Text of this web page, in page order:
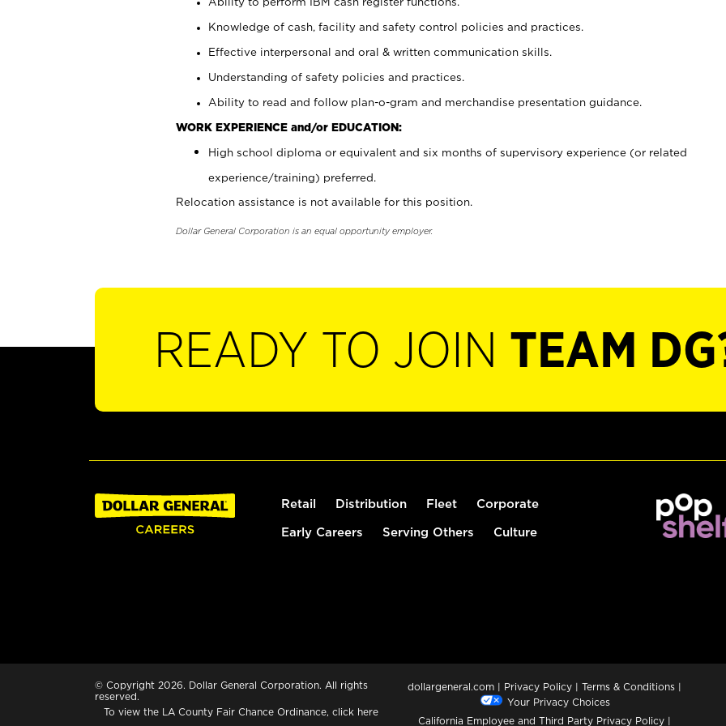
Knowledge of cash, facility and safety control policies and practices.
Effective interpersonal and oral & written communication skills.
Understanding of safety policies and practices.
Ability to read and follow plan-o-gram and merchandise presentation guidance.
WORK EXPERIENCE and/or EDUCATION:
High school diploma or equivalent and six months of supervisory experience (or related
experience/training) preferred.
Relocation assistance is not available for this position.
Dollar General Corporation is an equal opportunity employer.
READY TO JOIN TEAM
Retail Distribution Fleet Corporate
Early Careers Serving Others Culture
© Copyright 2026. Dollar General Corporation. All rights
reserved.
To view the LA County Fair Chance Ordinance, click here
dollargeneral.com | Privacy Policy | Terms & Conditions |
Your Privacy Choices
California Employee and Third Party Privacy Policy